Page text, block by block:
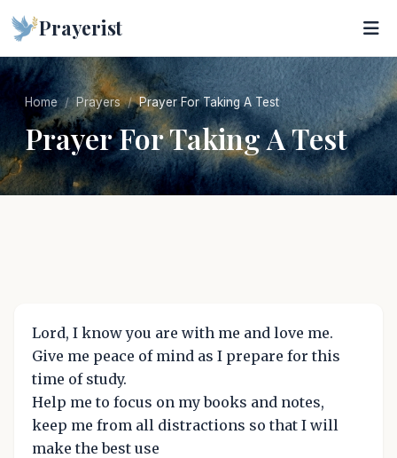
Prayerist
Home Prayers Prayer For Taking A Test
Prayer For Taking A Test
Lord, I know you are with me and love me.
Give me peace of mind as I prepare for this
time of study.
Help me to focus on my books and notes,
keep me from all distractions so that I will
make the best use